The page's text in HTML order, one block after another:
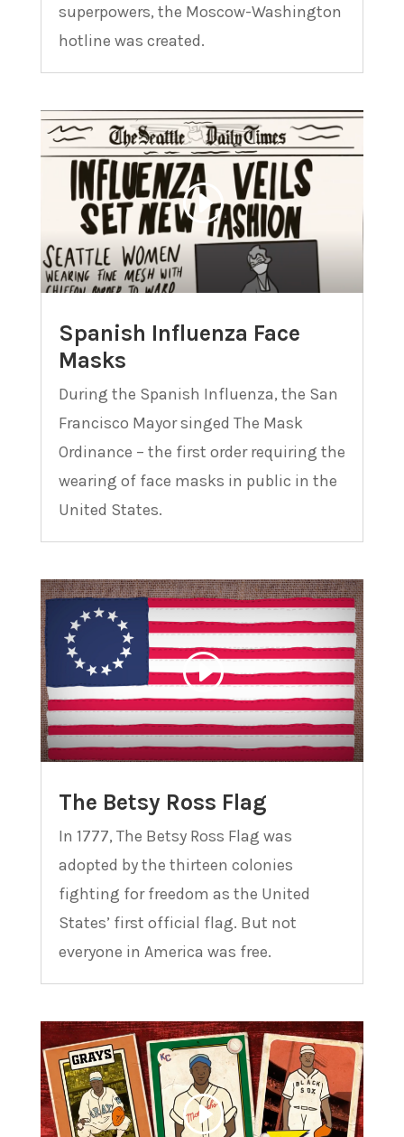
superpowers, the Moscow-Washington
hotline was created.
Spanish Influenza Face
Masks
During the Spanish Influenza, the San
Francisco Mayor singed The Mask
Ordinance – the first order requiring the
wearing of face masks in public in the
United States.
The Betsy Ross Flag
In 1777, The Betsy Ross Flag was
adopted by the thirteen colonies
fighting for freedom as the United
States’ first official flag. But not
everyone in America was free.